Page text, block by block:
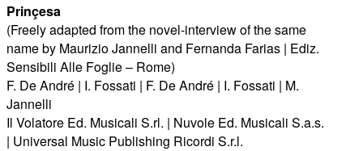
Prinçesa
(Freely adapted from the novel-interview of the same
name by Maurizio Jannelli and Fernanda Farias | Ediz.
Sensibili Alle Foglie – Rome)
F. De André | I. Fossati | F. De André | I. Fossati | M.
Jannelli
Il Volatore Ed. Musicali S.rl. | Nuvole Ed. Musicali S.a.s.
| Universal Music Publishing Ricordi S.r.l.